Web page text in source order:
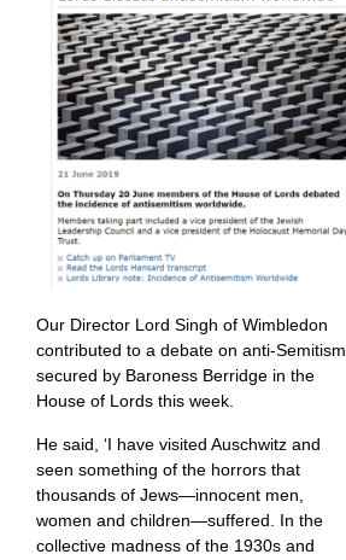
Our Director Lord Singh of Wimbledon
contributed to a debate on anti-Semitism
secured by Baroness Berridge in the
House of Lords this week.
He said, ‘I have visited Auschwitz and
seen something of the horrors that
thousands of Jews—innocent men,
women and children—suffered. In the
collective madness of the 1930s and